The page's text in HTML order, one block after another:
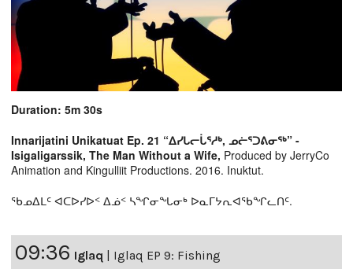
Duration: 5m 30s
Innarijatini Unikatuat Ep. 21 “ᐃᓯᒐᓕᒑᕐᓱᒃ, ᓄᓖᕐᑐᕕᓂᖅ” -
Isigaligarssik, The Man Without a Wife, Produced by JerryCo
Animation and Kingulliit Productions. 2016. Inuktut.
ᖃᓄᐃᒪᑦ ᐊᑕᐅᓯᐅᑉ ᐃᓅᑉ ᓴᖏᓂᖓᓂᒃ ᐅᓇᒥᔭᕆᐊᖃᖏᓚᑎᑦ.
09:36 Iglaq | Iglaq EP 9: Fishing